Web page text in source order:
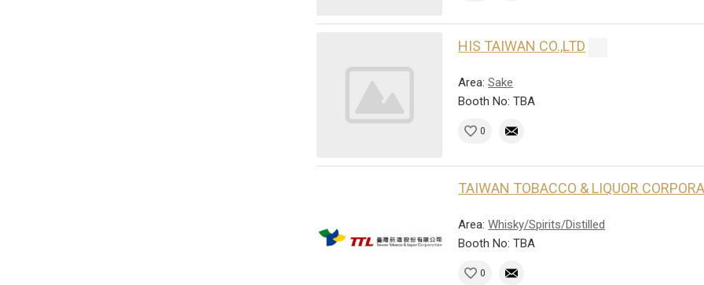
HIS TAIWAN CO.,LTD
Area:Sake
Booth No: TBA
0
TAIWAN TOBACCO & LIQUOR
Area:Whisky/Spirits/Distilled
Booth No: TBA
0